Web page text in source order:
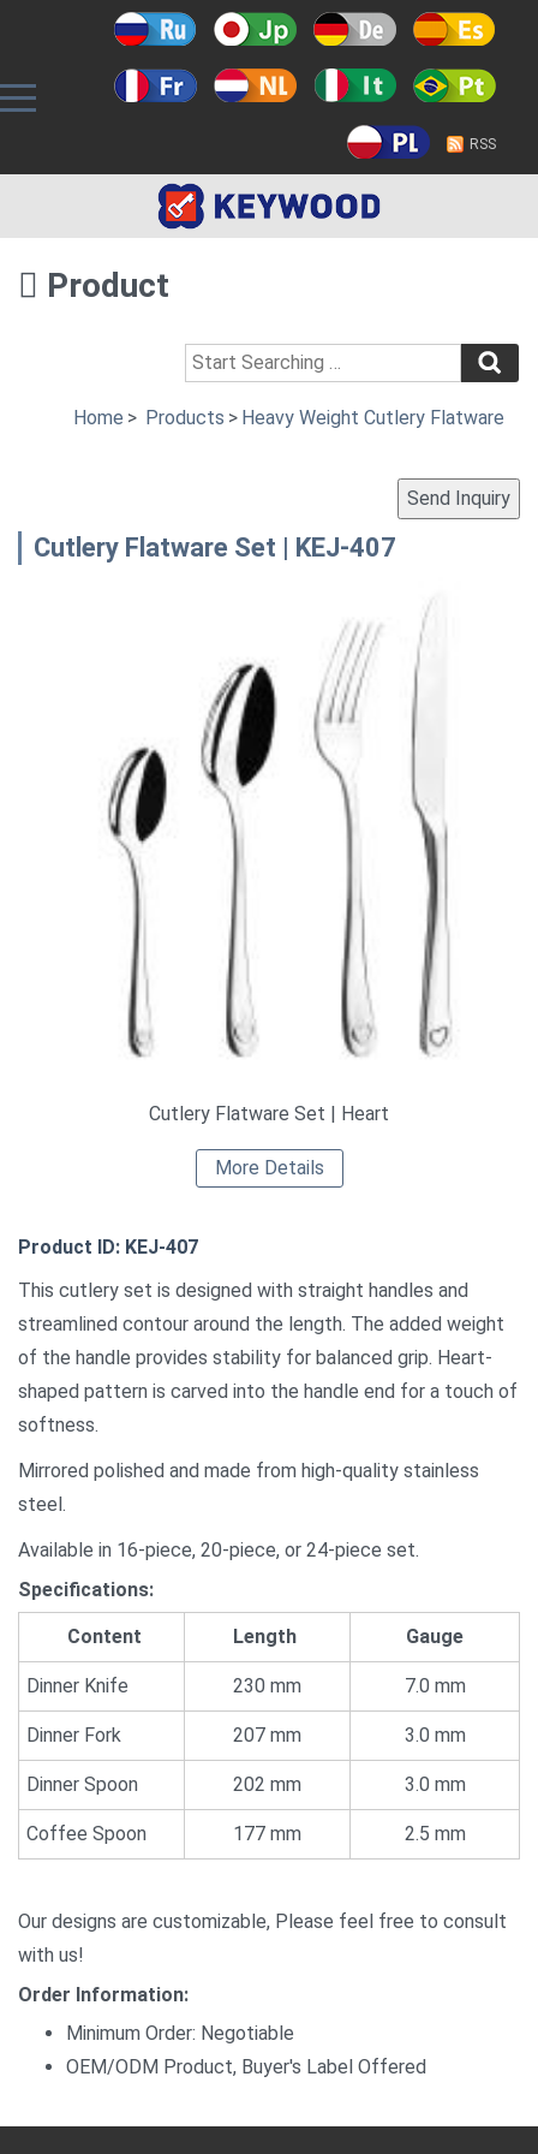
RSS
Product
Home > Products > Heavy Weight Cutlery Flatware
Cutlery Flatware Set | KEJ-407
Cutlery Flatware Set | Heart
More Details
Product ID: KEJ-407
This cutlery set is designed with straight handles and
streamlined contour around the length. The added weight
of the handle provides stability for balanced grip. Heart-
shaped pattern is carved into the handle end for a touch of
softness.
Mirrored polished and made from high-quality stainless
steel.
Available in 16-piece, 20-piece, or 24-piece set.
Specifications:
Content Length Gauge
Dinner Knife 230 mm 7.0 mm
Dinner Fork 207 mm 3.0 mm
Dinner Spoon 202 mm 3.0 mm
Coffee Spoon 177 mm 2.5 mm
Our designs are customizable, Please feel free to consult
with us!
Order Information:
Minimum Order: Negotiable
OEM/ODM Product, Buyer's Label Offered